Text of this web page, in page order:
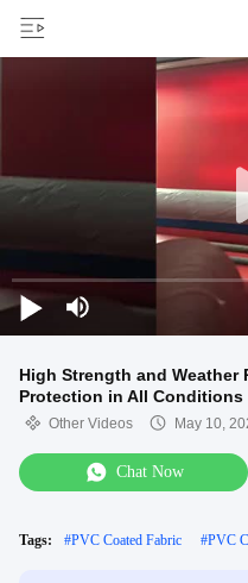
High Strength and Weather
Protection in All Conditions
Other Videos May 10,
Chat Now
Tags: #PVC Coated Fabric #PVC